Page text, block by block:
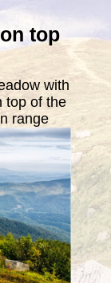
top
with
top of the
range